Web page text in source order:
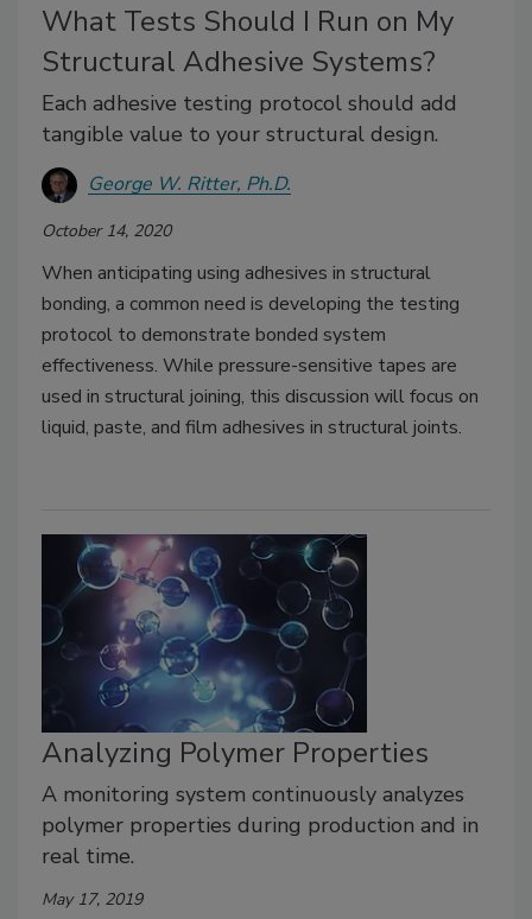
What Tests Should I Run on My
Structural Adhesive Systems?
Each adhesive testing protocol should add
tangible value to your structural design.
George W. Ritter, Ph.D.
October 14, 2020
When anticipating using adhesives in structural
bonding, a common need is developing the testing
protocol to demonstrate bonded system
effectiveness. While pressure-sensitive tapes are
used in structural joining, this discussion will focus on
liquid, paste, and film adhesives in structural joints.
Analyzing Polymer Properties
A monitoring system continuously analyzes
polymer properties during production and in
real time.
May 17, 2019